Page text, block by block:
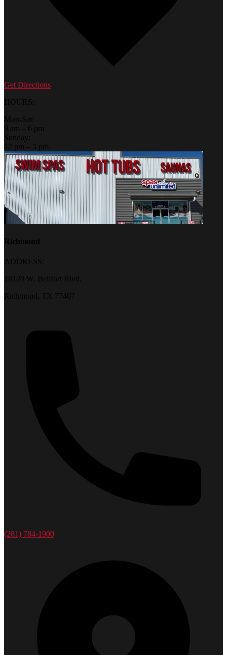
Get Directions
HOURS:
Mon-Sat:
9 am – 6 pm
Sunday:
12 pm – 5 pm
Richmond
ADDRESS:
18120 W. Bellfort Blvd.
Richmond, TX 77407
(281) 784-1900